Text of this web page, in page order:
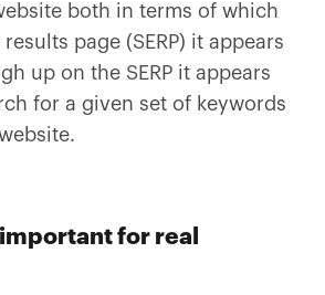
both in terms of which
page (SERP) it appears
up on the SERP it appears
for a given set of keywords
for real